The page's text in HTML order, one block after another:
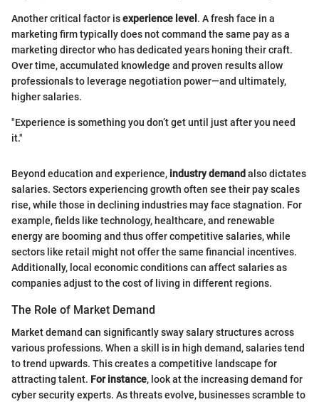
Another critical factor isexperience level . A fresh face in a
marketing firm typically does not command the same pay as a
marketing director who has dedicated years honing their craft.
Over time, accumulated knowledge and proven results allow
professionals to leverage negotiation power—and ultimately,
higher salaries.
"Experience is something you don’t get until just after you need
it."
Beyond education and experience, industry demand also dictates
salaries. Sectors experiencing growth often see their pay scales
rise, while those in declining industries may face stagnation. For
example, fields like technology, healthcare, and renewable
energy are booming and thus offer competitive salaries, while
sectors like retail might not offer the same financial incentives.
Additionally, local economic conditions can affect salaries as
companies adjust to the cost of living in different regions.
The Role of Market Demand
Market demand can significantly sway salary structures across
various professions. When a skill is in high demand, salaries tend
to trend upwards. This creates a competitive landscape for
attracting talent. For instance, look at the increasing demand for
cyber security experts. As threats evolve, businesses scramble to